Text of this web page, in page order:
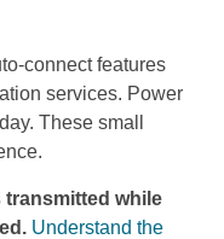
connect features
services. Power
These small
while
Understand the